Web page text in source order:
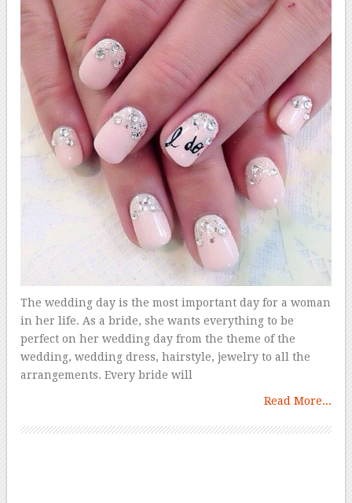
The wedding day is the most important day for a woman
in her life. As a bride, she wants everything to be
perfect on her wedding day from the theme of the
wedding, wedding dress, hairstyle, jewelry to all the
arrangements. Every bride will
Read More...